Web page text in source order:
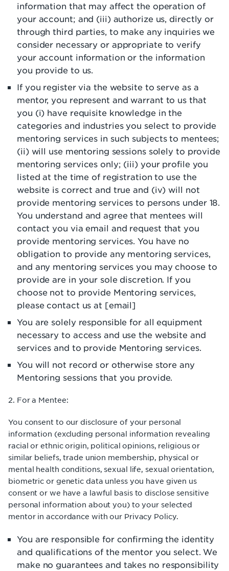
information that may affect the operation of
your account; and (iii) authorize us, directly or
through third parties, to make any inquiries we
consider necessary or appropriate to verify
your account information or the information
you provide to us.
If you register via the website to serve as a
mentor, you represent and warrant to us that
you (i) have requisite knowledge in the
categories and industries you select to provide
mentoring services in such subjects to mentees;
(ii) will use mentoring sessions solely to provide
mentoring services only; (iii) your profile you
listed at the time of registration to use the
website is correct and true and (iv) will not
provide mentoring services to persons under 18.
You understand and agree that mentees will
contact you via email and request that you
provide mentoring services. You have no
obligation to provide any mentoring services,
and any mentoring services you may choose to
provide are in your sole discretion. If you
choose not to provide Mentoring services,
please contact us at [email]
You are solely responsible for all equipment
necessary to access and use the website and
services and to provide Mentoring services.
You will not record or otherwise store any
Mentoring sessions that you provide.
2. For a Mentee:
You consent to our disclosure of your personal
information (excluding personal information revealing
racial or ethnic origin, political opinions, religious or
similar beliefs, trade union membership, physical or
mental health conditions, sexual life, sexual orientation,
biometric or genetic data unless you have given us
consent or we have a lawful basis to disclose sensitive
personal information about you) to your selected
mentor in accordance with our Privacy Policy.
You are responsible for confirming the identity
and qualifications of the mentor you select. We
make no guarantees and takes no responsibility